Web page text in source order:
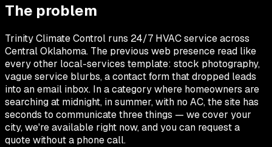
The problem
Trinity Climate Control runs 24/7 HVAC service across
Central Oklahoma. The previous web presence read like
every other local-services template: stock photography,
vague service blurbs, a contact form that dropped leads
into an email inbox. In a category where homeowners are
searching at midnight, in summer, with no AC, the site has
seconds to communicate three things — we cover your
city, we're available right now, and you can request a
quote without a phone call.